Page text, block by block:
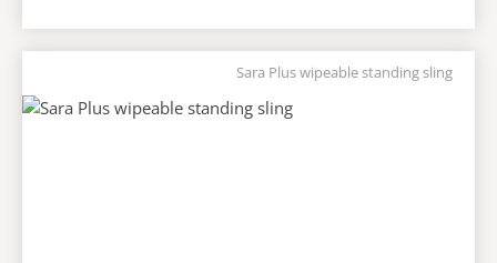
Sara Plus wipeable standing sling